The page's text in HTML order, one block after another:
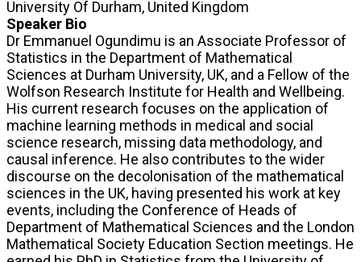
University Of Durham, United Kingdom
Speaker Bio
Dr Emmanuel Ogundimu is an Associate Professor of
Statistics in the Department of Mathematical
Sciences at Durham University, UK, and a Fellow of the
Wolfson Research Institute for Health and Wellbeing.
His current research focuses on the application of
machine learning methods in medical and social
science research, missing data methodology, and
causal inference. He also contributes to the wider
discourse on the decolonisation of the mathematical
sciences in the UK, having presented his work at key
events, including the Conference of Heads of
Department of Mathematical Sciences and the London
Mathematical Society Education Section meetings. He